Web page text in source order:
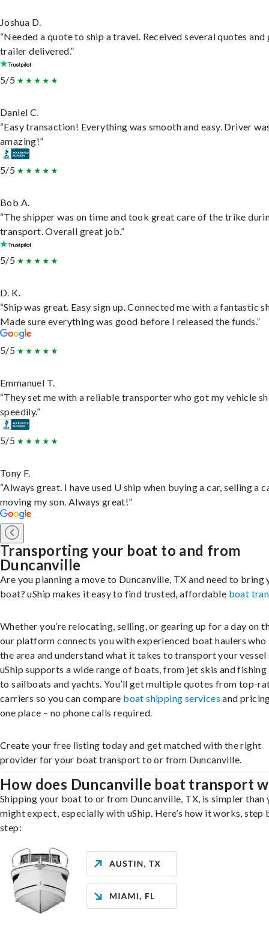
Joshua D.
“Needed a quote to ship a travel. Received several quotes and
trailer delivered.”
5/5
Daniel C.
“Easy transaction! Everything was smooth and easy. Driver
amazing!”
5/5
Bob A.
“The shipper was on time and took great care of the trike
transport. Overall great job.”
5/5
D. K.
“Ship was great. Easy sign up. Connected me with a fantastic
Made sure everything was good before I released the funds.”
5/5
Emmanuel T.
“They set me with a reliable transporter who got my vehicle
speedily.”
5/5
Tony F.
“Always great. I have used U ship when buying a car, selling a
moving my son. Always great!”
Transporting your boat to and from
Duncanville
Are you planning a move to Duncanville, TX and need to bring
boat? uShip makes it easy to find trusted, affordable boat
Whether you’re relocating, selling, or gearing up for a day on
our platform connects you with experienced boat haulers who
the area and understand what it takes to transport your vessel
uShip supports a wide range of boats, from jet skis and
to sailboats and yachts. You’ll get multiple quotes from top-
carriers so you can compare boat shipping services and
one place – no phone calls required.
Create your free listing today and get matched with the right
provider for your boat transport to or from Duncanville.
How does Duncanville boat transport
Shipping your boat to or from Duncanville, TX, is simpler than
might expect, especially with uShip. Here’s how it works, step
step: